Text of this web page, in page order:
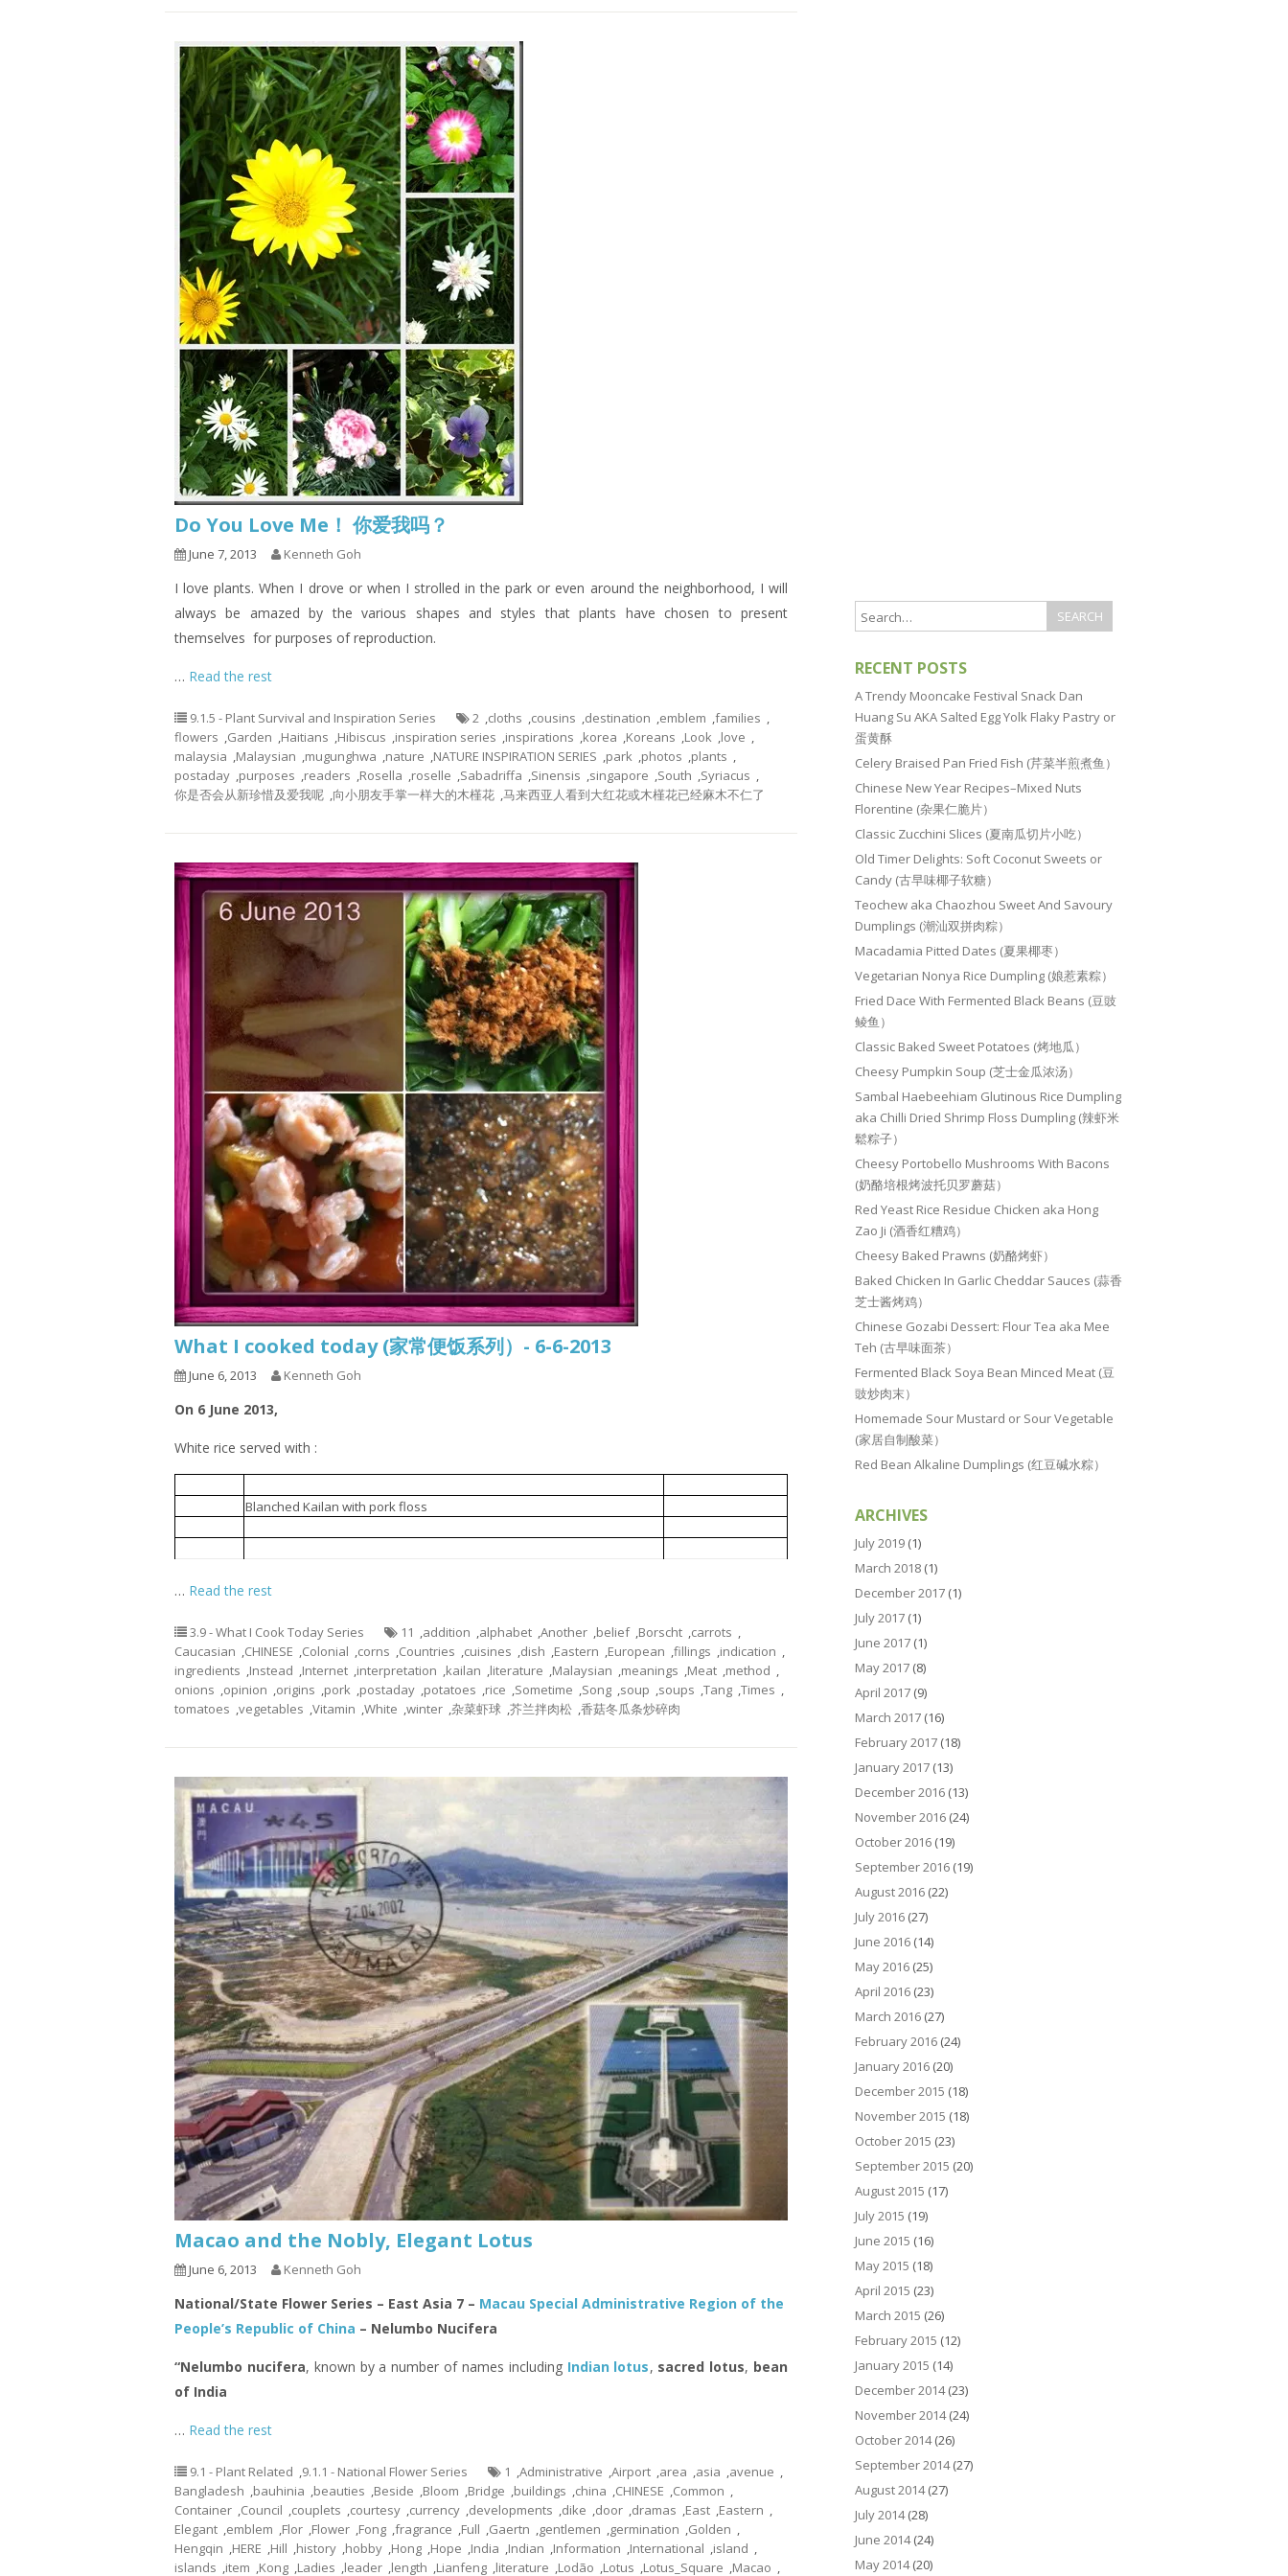
Do You Love Me！ 你爱我吗？
June 7, 2013 Kenneth Goh
I love plants. When I drove or when I strolled in the park or even around the neighborhood, I will
always be amazed by the various shapes and styles that plants have chosen to present
themselves for purposes of reproduction.
… Read the rest
9.1.5 - Plant Survival and Inspiration Series 2 ,cloths ,cousins ,destination ,emblem ,families ,
flowers ,Garden ,Haitians ,Hibiscus ,inspiration series ,inspirations ,korea ,Koreans ,Look ,love ,
malaysia ,Malaysian ,mugunghwa ,nature ,NATURE INSPIRATION SERIES ,park ,photos ,plants ,
postaday ,purposes ,readers ,Rosella ,roselle ,Sabadriffa ,Sinensis ,singapore ,South ,Syriacus ,
你是否会从新珍惜及爱我呢 ,向小朋友手掌一样大的木槿花 ,马来西亚人看到大红花或木槿花已经麻木不仁了
What I cooked today (家常便饭系列）- 6-6-2013
June 6, 2013 Kenneth Goh
On 6 June 2013,
White rice served with :
Blanched Kailan with pork floss
… Read the rest
3.9 - What I Cook Today Series 11 ,addition ,alphabet ,Another ,belief ,Borscht ,carrots ,
Caucasian ,CHINESE ,Colonial ,corns ,Countries ,cuisines ,dish ,Eastern ,European ,fillings ,indication ,
ingredients ,Instead ,Internet ,interpretation ,kailan ,literature ,Malaysian ,meanings ,Meat ,method ,
onions ,opinion ,origins ,pork ,postaday ,potatoes ,rice ,Sometime ,Song ,soup ,soups ,Tang ,Times ,
tomatoes ,vegetables ,Vitamin ,White ,winter ,杂菜虾球 ,芥兰拌肉松 ,香菇冬瓜条炒碎肉
Macao and the Nobly, Elegant Lotus
June 6, 2013 Kenneth Goh
National/State Flower Series – East Asia 7 – Macau Special Administrative Region of the
People’s Republic of China – Nelumbo Nucifera
“Nelumbo nucifera, known by a number of names including Indian lotus, sacred lotus, bean
of India
… Read the rest
9.1 - Plant Related ,9.1.1 - National Flower Series 1 ,Administrative ,Airport ,area ,asia ,avenue ,
Bangladesh ,bauhinia ,beauties ,Beside ,Bloom ,Bridge ,buildings ,china ,CHINESE ,Common ,
Container ,Council ,couplets ,courtesy ,currency ,developments ,dike ,door ,dramas ,East ,Eastern ,
Elegant ,emblem ,Flor ,Flower ,Fong ,fragrance ,Full ,Gaertn ,gentlemen ,germination ,Golden ,
Hengqin ,HERE ,Hill ,history ,hobby ,Hong ,Hope ,India ,Indian ,Information ,International ,island ,
islands ,item ,Kong ,Ladies ,leader ,length ,Lianfeng ,literature ,Lodão ,Lotus ,Lotus_Square ,Macao ,
RECENT POSTS
A Trendy Mooncake Festival Snack Dan
Huang Su AKA Salted Egg Yolk Flaky Pastry or
蛋黄酥
Celery Braised Pan Fried Fish (芹菜半煎煮鱼）
Chinese New Year Recipes–Mixed Nuts
Florentine (杂果仁脆片）
Classic Zucchini Slices (夏南瓜切片小吃）
Old Timer Delights: Soft Coconut Sweets or
Candy (古早味椰子软糖）
Teochew aka Chaozhou Sweet And Savoury
Dumplings (潮汕双拼肉粽）
Macadamia Pitted Dates (夏果椰枣）
Vegetarian Nonya Rice Dumpling (娘惹素粽）
Fried Dace With Fermented Black Beans (豆豉
鲮鱼）
Classic Baked Sweet Potatoes (烤地瓜）
Cheesy Pumpkin Soup (芝士金瓜浓汤）
Sambal Haebeehiam Glutinous Rice Dumpling
aka Chilli Dried Shrimp Floss Dumpling (辣虾米
鬆粽子）
Cheesy Portobello Mushrooms With Bacons
(奶酪培根烤波托贝罗蘑菇）
Red Yeast Rice Residue Chicken aka Hong
Zao Ji (酒香红糟鸡）
Cheesy Baked Prawns (奶酪烤虾）
Baked Chicken In Garlic Cheddar Sauces (蒜香
芝士酱烤鸡）
Chinese Gozabi Dessert: Flour Tea aka Mee
Teh (古早味面茶）
Fermented Black Soya Bean Minced Meat (豆
豉炒肉末）
Homemade Sour Mustard or Sour Vegetable
(家居自制酸菜）
Red Bean Alkaline Dumplings (红豆碱水粽）
ARCHIVES
July 2019 (1)
March 2018 (1)
December 2017 (1)
July 2017 (1)
June 2017 (1)
May 2017 (8)
April 2017 (9)
March 2017 (16)
February 2017 (18)
January 2017 (13)
December 2016 (13)
November 2016 (24)
October 2016 (19)
September 2016 (19)
August 2016 (22)
July 2016 (27)
June 2016 (14)
May 2016 (25)
April 2016 (23)
March 2016 (27)
February 2016 (24)
January 2016 (20)
December 2015 (18)
November 2015 (18)
October 2015 (23)
September 2015 (20)
August 2015 (17)
July 2015 (19)
June 2015 (16)
May 2015 (18)
April 2015 (23)
March 2015 (26)
February 2015 (12)
January 2015 (14)
December 2014(23)
November 2014(24)
October 2014(26)
September 2014(27)
August 2014(27)
July 2014(28)
June 2014(24)
May 2014(20)